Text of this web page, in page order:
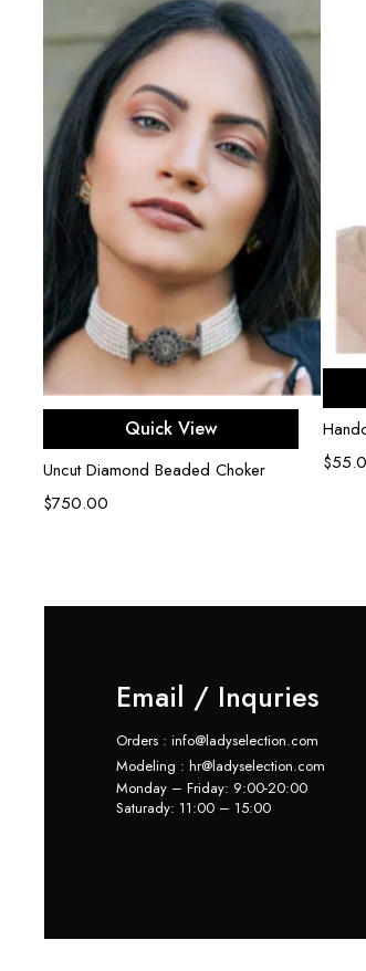
Add to cart
Quick View
Uncut Diamond Beaded Choker
$750.00
$
Email / Inquries
Orders : info@ladyselection.com
Modeling : hr@ladyselection.com
Monday – Friday: 9:00-20:00
Saturady: 11:00 – 15:00